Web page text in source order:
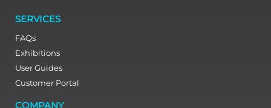
SERVICES
FAQs
Exhibitions
User Guides
Customer Portal
COMPANY